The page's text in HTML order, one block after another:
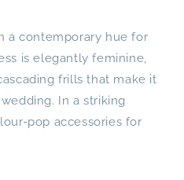
a contemporary hue for
is elegantly feminine,
frills that make it
In a striking
pop accessories for